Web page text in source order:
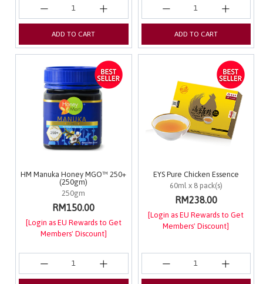
ADD TO CART ADD TO CART
HM Manuka Honey MGO™ 250+
(250gm)
250gm
RM150.00
[Login as EU Rewards to Get
Members' Discount]
EYS Pure Chicken Essence
60ml x 8 pack(s)
RM238.00
[Login as EU Rewards to Get
Members' Discount]